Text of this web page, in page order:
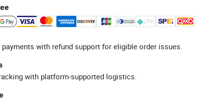
with refund support for eligible order issues.
with platform-supported logistics.